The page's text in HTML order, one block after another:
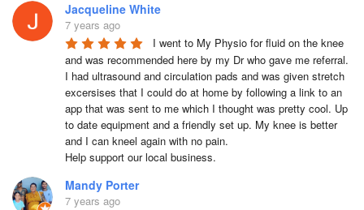
Jacqueline White
7 years ago
I went to My Physio for fluid on the knee
and was recommended here by my Dr who gave me referral.
I had ultrasound and circulation pads and was given stretch
excersises that I could do at home by following a link to an
app that was sent to me which I thought was pretty cool. Up
to date equipment and a friendly set up. My knee is better
and I can kneel again with no pain.
Help support our local business.
Mandy Porter
7 years ago